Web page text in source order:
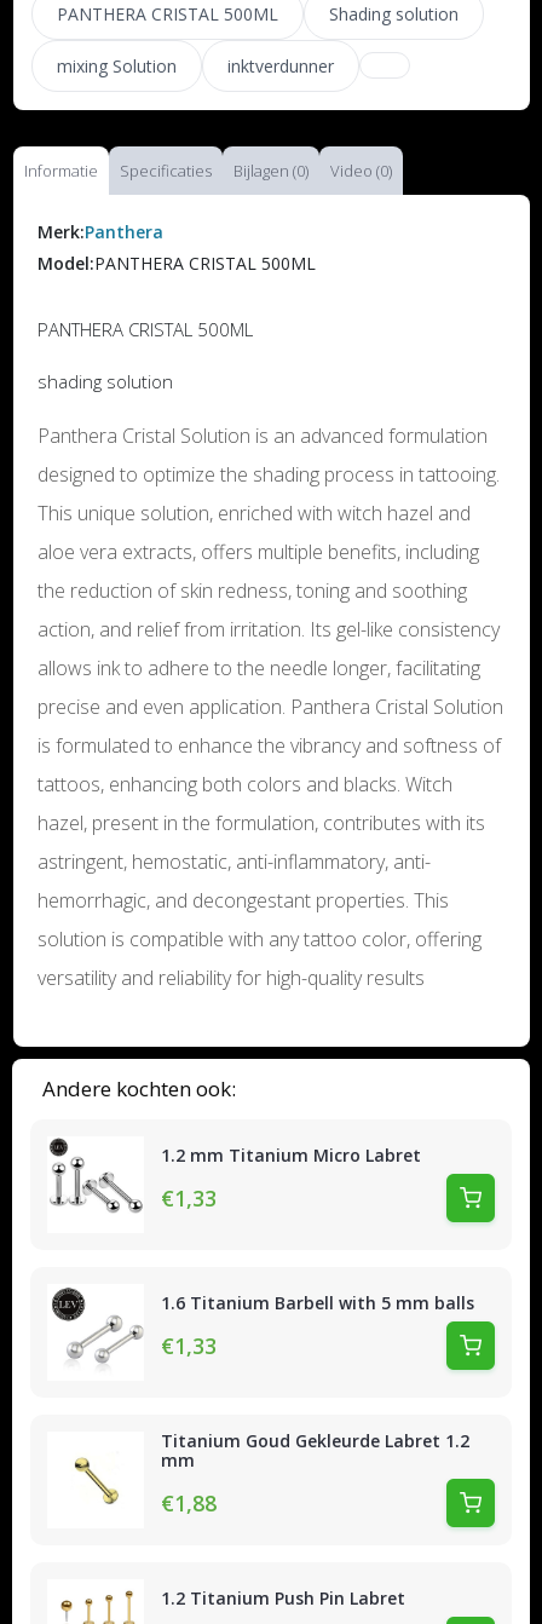
Andere kochten ook:
1.2 mm Titanium Micro Labret
€1,33
1.6 Titanium Barbell with 5 mm balls
€1,33
Titanium Goud Gekleurde Labret 1.2
mm
€1,88
1.2 Titanium Push Pin Labret
PANTHERA CRISTAL 500ML Shading solution
mixing Solution inktverdunner
Informatie Specificaties Bijlagen (0) Video (0)
Merk:Panthera
Model:PANTHERA CRISTAL 500ML
PANTHERA CRISTAL 500ML
shading solution
Panthera Cristal Solution is an advanced formulation
designed to optimize the shading process in tattooing.
This unique solution, enriched with witch hazel and
aloe vera extracts, offers multiple benefits, including
the reduction of skin redness, toning and soothing
action, and relief from irritation. Its gel-like consistency
allows ink to adhere to the needle longer, facilitating
precise and even application. Panthera Cristal Solution
is formulated to enhance the vibrancy and softness of
tattoos, enhancing both colors and blacks. Witch
hazel, present in the formulation, contributes with its
astringent, hemostatic, anti-inflammatory, anti-
hemorrhagic, and decongestant properties. This
solution is compatible with any tattoo color, offering
versatility and reliability for high-quality results